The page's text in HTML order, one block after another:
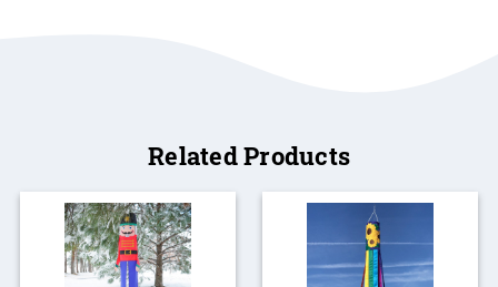
Related Products